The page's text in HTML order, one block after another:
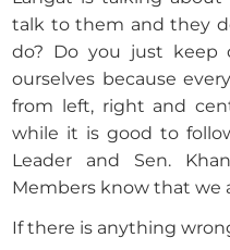
talk to them and they
do? Do you just keep
ourselves because
from left, right and
while it is good to
Leader and Sen.
Members know that we
If there is anything